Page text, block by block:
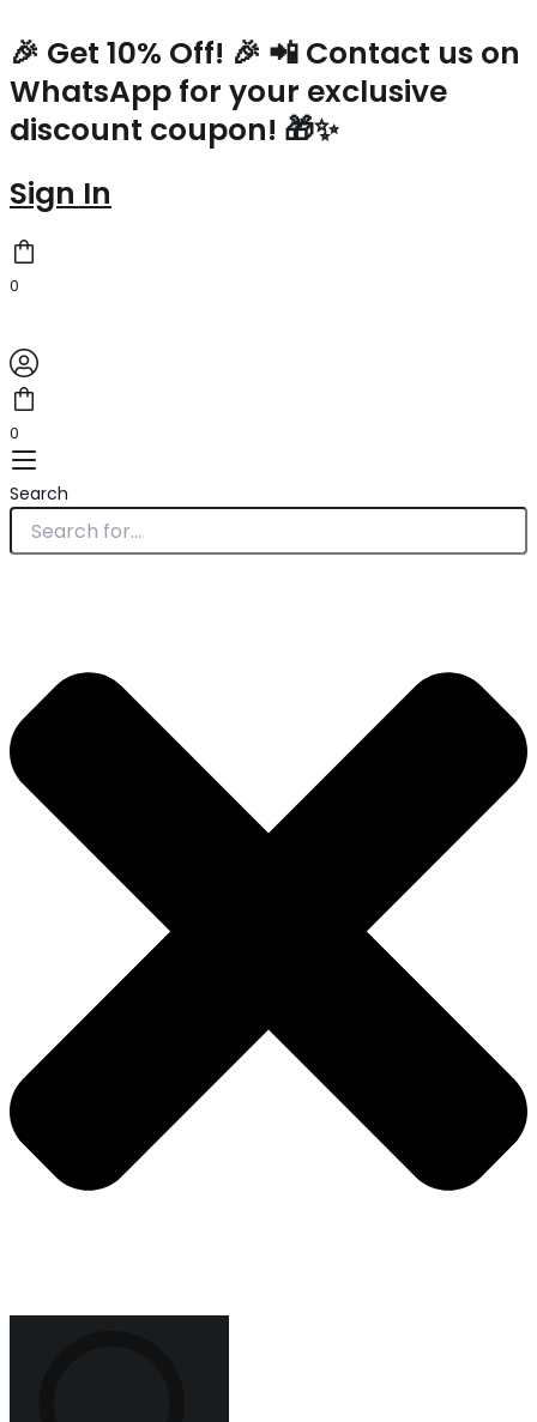
to
content
🎉 Get 10% Off! 🎉 📲 Contact us on
WhatsApp for your exclusive
discount coupon! 🎁✨
Sign In
0
0
Search
Large
Blend
Tote
Bag
in
quantity